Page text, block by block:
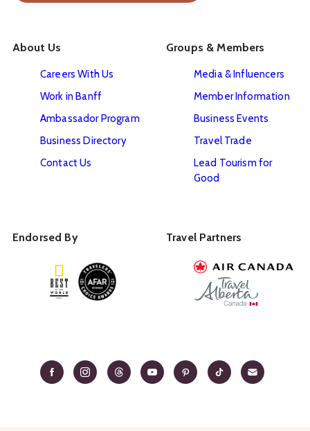
About Us
Careers With Us
Work in Banff
Ambassador Program
Business Directory
Contact Us
Groups & Members
Media & Influencers
Member Information
Business Events
Travel Trade
Lead Tourism for
Good
Endorsed By Travel Partners